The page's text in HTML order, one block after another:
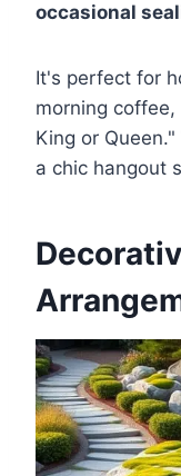
occasional
It's perfect for
morning
King or Queen."
a chic hangout